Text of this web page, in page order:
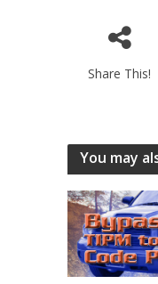
Share This!
You may